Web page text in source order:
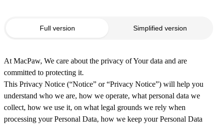
Full version Simplified version
At MacPaw, We care about the privacy of Your data and are
committed to protecting it.
This Privacy Notice (“Notice” or “Privacy Notice”) will help you
understand who we are, how we operate, what personal data we
collect, how we use it, on what legal grounds we rely when
processing your Personal Data, how we keep your Personal Data